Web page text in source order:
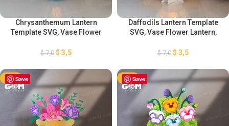
Chrysanthemum Lantern
Template SVG, Vase Flower
Decorations, DIY Flower
Decorations
$7,0 $ 3,5
Daffodils Lantern Template
SVG, Vase Flower Lantern,
Decorations, DIY Flower
Decorations
$7,0 $ 3,5
Save
-50% Save
-50%